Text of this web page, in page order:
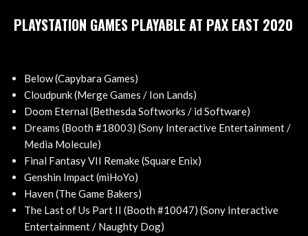
PLAYSTATION GAMES PLAYABLE AT PAX EAST 2020
Below (Capybara Games)
Cloudpunk (Merge Games / Ion Lands)
Doom Eternal (Bethesda Softworks / id Software)
Dreams (Booth #18003) (Sony Interactive Entertainment /
Media Molecule)
Final Fantasy VII Remake (Square Enix)
Genshin Impact (miHoYo)
Haven (The Game Bakers)
The Last of Us Part II (Booth #10047) (Sony Interactive
Entertainment / Naughty Dog)